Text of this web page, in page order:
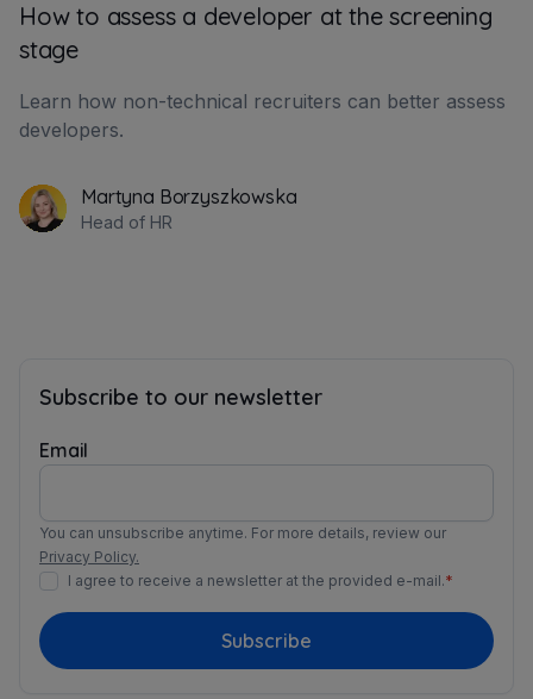
How to assess a developer at the screening
stage
Learn how non-technical recruiters can better assess
developers.
Martyna Borzyszkowska
Head of HR
Subscribe to our newsletter
Email
You can unsubscribe anytime. For more details, review our
Privacy Policy.
I agree to receive a newsletter at the provided e-mail.*
Subscribe